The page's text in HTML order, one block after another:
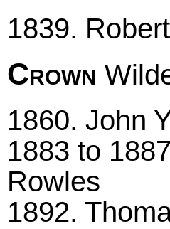
1839.
Crown
1860. John
1883 to
Rowles
1892.